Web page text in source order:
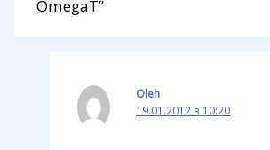
OmegaT”
Oleh
19.01.2012 в 10:20